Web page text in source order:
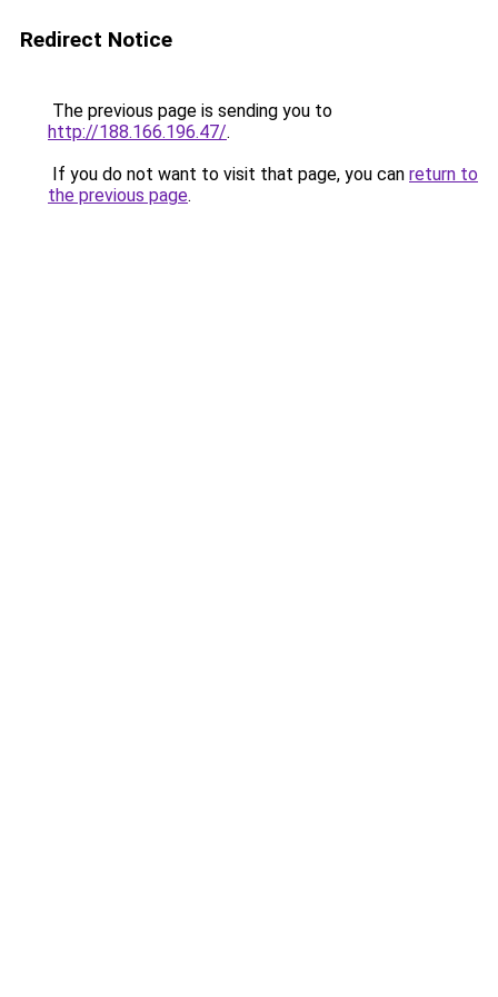
Redirect Notice
The previous page is sending you to
http://188.166.196.47/.
If you do not want to visit that page, you can return to
the previous page.